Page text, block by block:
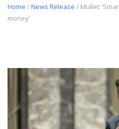
Home /News Release / Mullet:
money’